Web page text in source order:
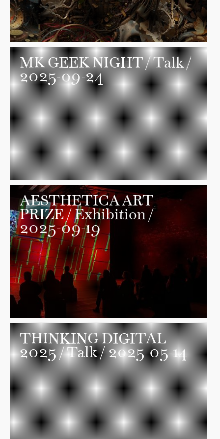
MK GEEK NIGHT/ Talk /
2025-09-24
AESTHETICA ART
PRIZE/ Exhibition /
2025-09-19
THINKING DIGITAL
2025/ Talk / 2025-05-14